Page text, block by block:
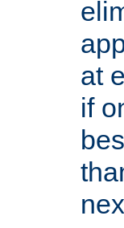
at
if